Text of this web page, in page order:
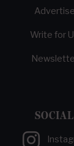
Advertise
Write for
SOCIAL